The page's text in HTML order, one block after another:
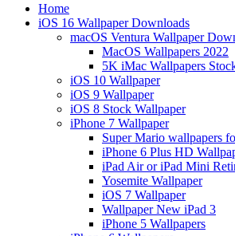
Home
iOS 16 Wallpaper Downloads
macOS Ventura Wallpaper
MacOS Wallpapers 2022
5K iMac Wallpapers
iOS 10 Wallpaper
iOS 9 Wallpaper
iOS 8 Stock Wallpaper
iPhone 7 Wallpaper
Super Mario wallpapers
iPhone 6 Plus HD
iPad Air or iPad Mini
Yosemite Wallpaper
iOS 7 Wallpaper
Wallpaper New iPad 3
iPhone 5 Wallpapers